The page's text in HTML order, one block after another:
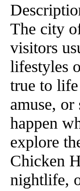
The city
visitors
lifestyles
true to
amuse,
happen
explore
Chicken
nightlife,